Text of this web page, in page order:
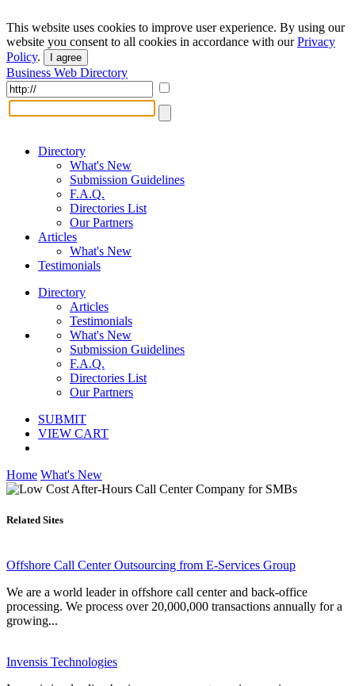
This website uses cookies to improve user experience. By using our
website you consent to all cookies in accordance with ourPrivacy
Policy. I agree
Business Web Directory
Directory
What's New
Submission Guidelines
F.A.Q.
Directories List
Our Partners
Articles
What's New
Testimonials
Directory
Articles
Testimonials
What's New
Submission Guidelines
F.A.Q.
Directories List
Our Partners
SUBMIT
VIEW CART
Home What's New
Related Sites
Offshore Call Center Outsourcing from E-Services Group
We are a world leader in offshore call center and back-office
processing. We process over 20,000,000 transactions annually for a
growing...
Invensis Technologies